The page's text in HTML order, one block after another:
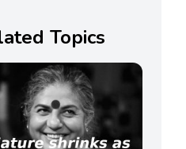
Topics